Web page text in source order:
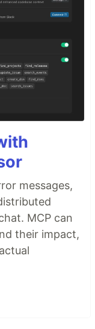
messages,
MCP can
their impact,